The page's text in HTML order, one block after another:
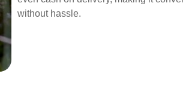
without hassle.